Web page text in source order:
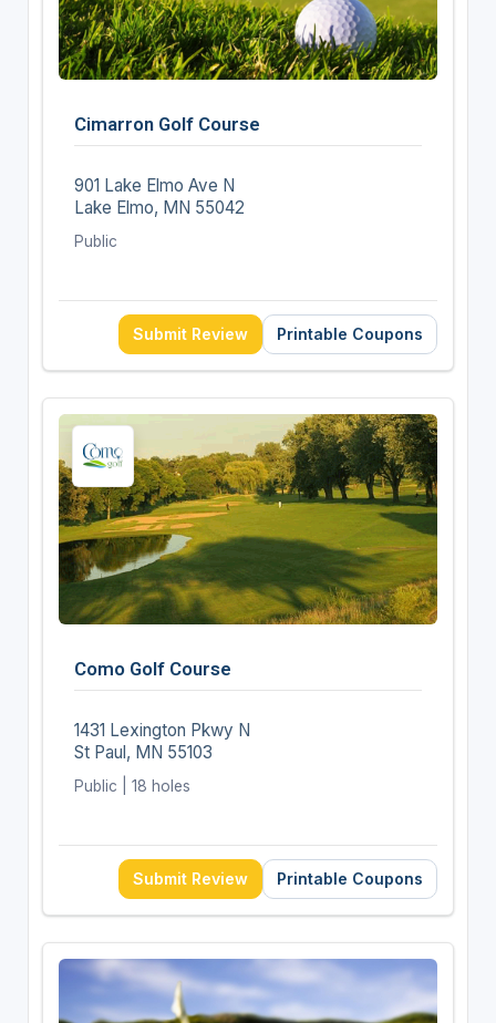
Cimarron Golf Course
901 Lake Elmo Ave N
Lake Elmo, MN 55042
Public
Submit Review Printable Coupons
Como Golf Course
1431 Lexington Pkwy N
St Paul, MN 55103
Public | 18 holes
Submit Review Printable Coupons